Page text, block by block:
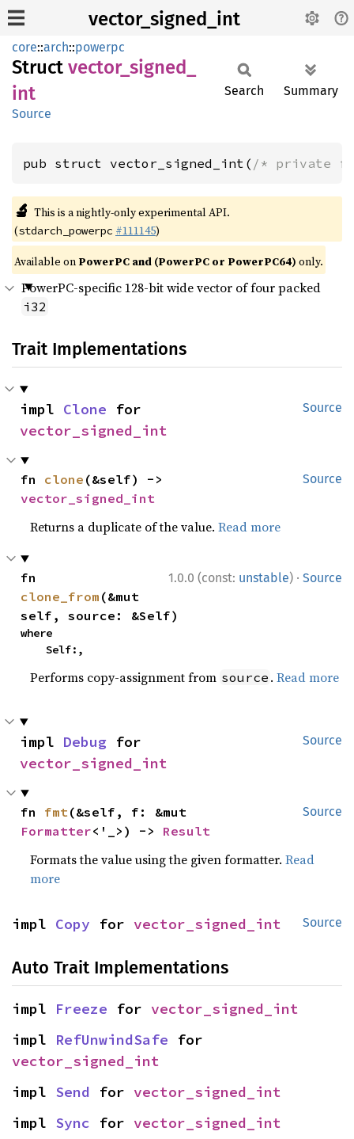
vector_signed_int
core::arch::powerpc
Struct vector_ signed_
int
Source
Search Summary
pub struct vector_signed_int( /* private
🔬 This is a nightly-only experimental API.
(stdarch_powerpc #111145)
Available on PowerPC and (PowerPC or PowerPC64) only.
PowerPC-specific 128-bit wide vector of four packed
i32
Trait Implementations
Source
impl Clone
vector_signed_int
Source
fn clone
vector_signed_int
Returns a duplicate of the value.Read more
1.0.0 (const: unstable) · Source
clone_from (&mut
self, source: &Self)
where
    Self:,
Performs copy-assignment from source .Read more
Source
impl Debug
vector_signed_int
Source
fn fmt
Formatter<'_>) -> Result
Formats the value using the given formatter.Read
more
Source
impl Copy for vector_signed_int
Auto Trait Implementations
impl Freeze for vector_signed_int
impl RefUnwindSafe
vector_signed_int
impl Send for vector_signed_int
impl Sync for vector_signed_int